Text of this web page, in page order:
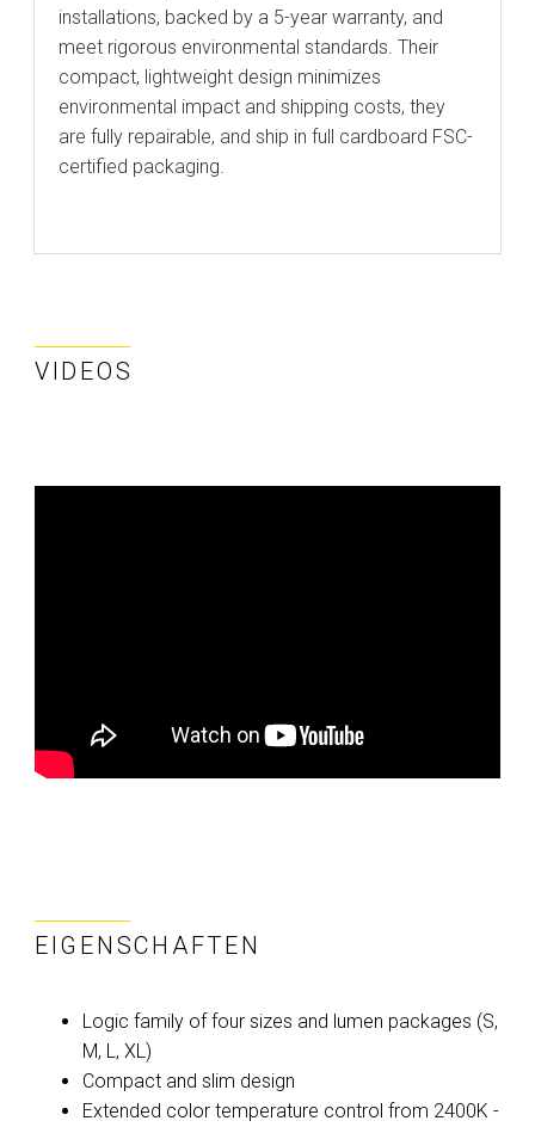
installations, backed by a 5-year warranty, and
meet rigorous environmental standards. Their
compact, lightweight design minimizes
environmental impact and shipping costs, they
are fully repairable, and ship in full cardboard FSC-
certified packaging.
VIDEOS
EIGENSCHAFTEN
Logic family of four sizes and lumen packages (S,
M, L, XL)
Compact and slim design
Extended color temperature control from 2400K -